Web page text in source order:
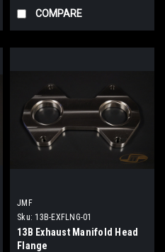
COMPARE
JMF
Sku: 13B-EXFLNG-01
13B Exhaust Manifold Head
Flange